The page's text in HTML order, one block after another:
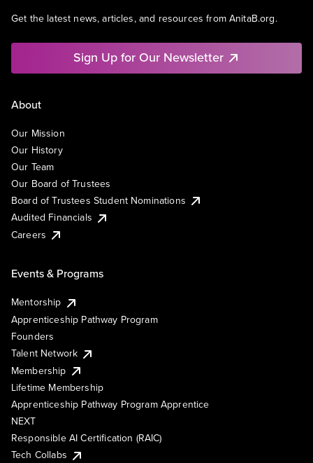
Get the latest news, articles, and resources from AnitaB.org.
Sign Up for Our Newsletter
About
Our Mission
Our History
Our Team
Our Board of Trustees
Board of Trustees Student Nominations
Audited Financials
Careers
Events & Programs
Mentorship
Apprenticeship Pathway Program
Founders
Talent Network
Membership
Lifetime Membership
Apprenticeship Pathway Program Apprentice
NEXT
Responsible AI Certification (RAIC)
Tech Collabs